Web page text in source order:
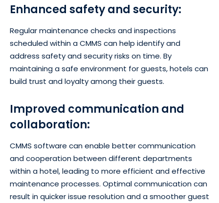
Enhanced safety and security:
Regular maintenance checks and inspections
scheduled within a CMMS can help identify and
address safety and security risks on time. By
maintaining a safe environment for guests, hotels can
build trust and loyalty among their guests.
Improved communication and
collaboration:
CMMS software can enable better communication
and cooperation between different departments
within a hotel, leading to more efficient and effective
maintenance processes. Optimal communication can
result in quicker issue resolution and a smoother guest